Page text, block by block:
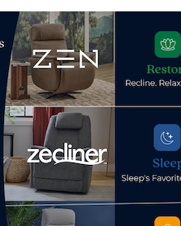
of Bob Lucian,
officer